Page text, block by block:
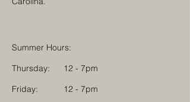
Summer Hours:
Thursday:
12 - 7pm
Friday:
12 - 7pm